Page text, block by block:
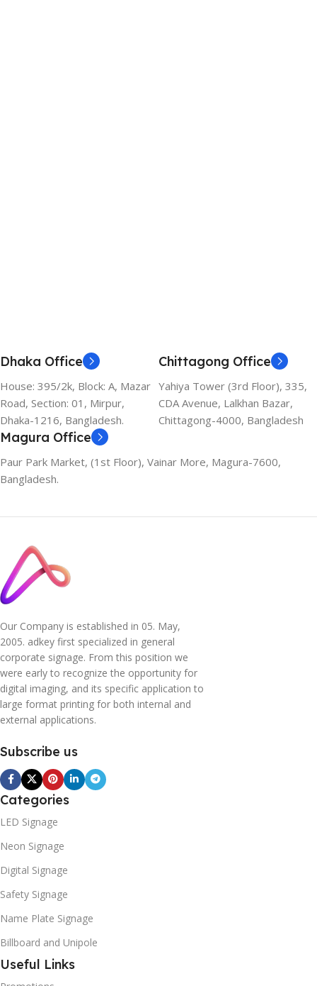
Dhaka Office
House: 395/2k, Block: A, Mazar
Road, Section: 01, Mirpur,
Dhaka-1216, Bangladesh.
Chittagong Office
Yahiya Tower (3rd Floor), 335,
CDA Avenue, Lalkhan Bazar,
Chittagong-4000, Bangladesh
Magura Office
Paur Park Market, (1st Floor), Vainar More, Magura-7600,
Bangladesh.
Our Company is established in 05. May,
2005. adkey first specialized in general
corporate signage. From this position we
were early to recognize the opportunity for
digital imaging, and its specific application to
large format printing for both internal and
external applications.
Subscribe us
Categories
LED Signage
Neon Signage
Digital Signage
Safety Signage
Name Plate Signage
Billboard and Unipole
Useful Links